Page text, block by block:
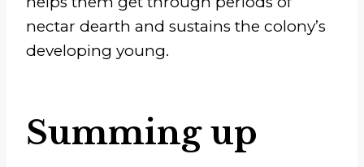
nectar dearth and sustains the colony’s
developing young.
Summing up